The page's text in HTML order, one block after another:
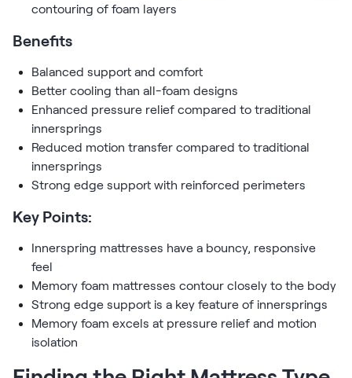
contouring of foam layers
Benefits
Balanced support and comfort
Better cooling than all-foam designs
Enhanced pressure relief compared to traditional
innersprings
Reduced motion transfer compared to traditional
innersprings
Strong edge support with reinforced perimeters
Key Points:
Innerspring mattresses have a bouncy, responsive
feel
Memory foam mattresses contour closely to the body
Strong edge support is a key feature of innersprings
Memory foam excels at pressure relief and motion
isolation